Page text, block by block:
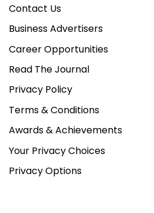
Contact Us
Business Advertisers
Career Opportunities
Read The Journal
Privacy Policy
Terms & Conditions
Awards & Achievements
Your Privacy Choices
Privacy Options